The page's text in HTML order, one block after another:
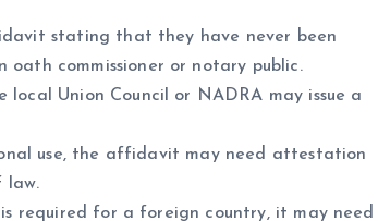
stating that they have never been
oath commissioner or notary public.
local Union Council or NADRA may issue a
use, the affidavit may need attestation
law.
required for a foreign country, it may need